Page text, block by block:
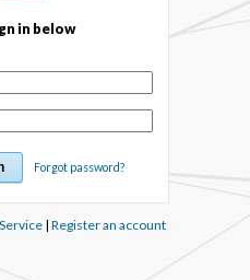
in below
Forgot password?
| Register an account